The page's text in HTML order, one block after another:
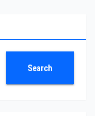
Search